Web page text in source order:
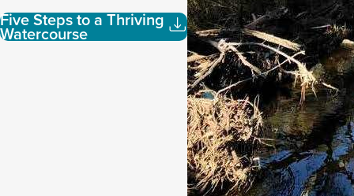
Five Steps to a Thriving
Watercourse